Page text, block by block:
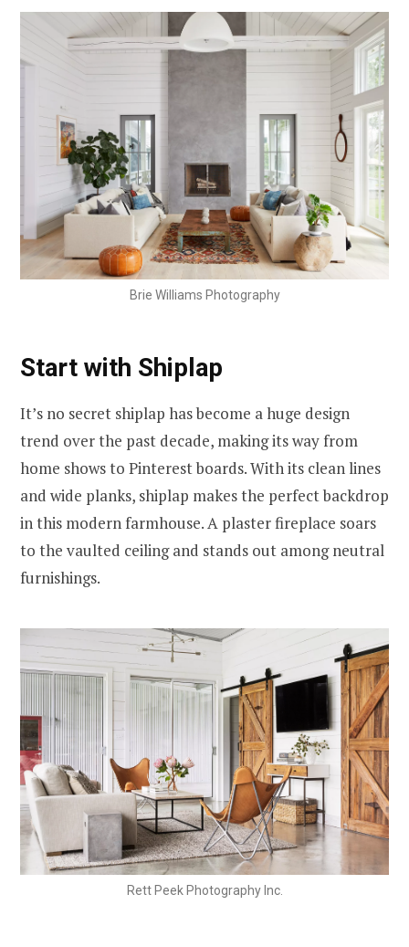
Brie Williams Photography
Start with Shiplap
It’s no secret shiplap has become a huge design
trend over the past decade, making its way from
home shows to Pinterest boards. With its clean lines
and wide planks, shiplap makes the perfect backdrop
in this modern farmhouse. A plaster fireplace soars
to the vaulted ceiling and stands out among neutral
furnishings.
Rett Peek Photography Inc.